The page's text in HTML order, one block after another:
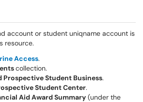
account or student uniqname account is
resource.
Access.
collection.
Prospective Student Business.
Student Center.
Aid Award Summary (under the